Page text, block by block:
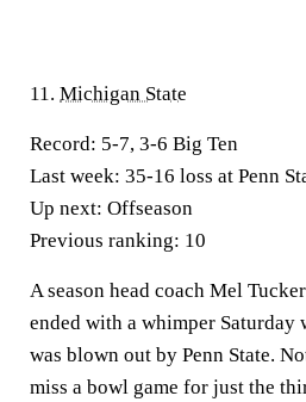
11. Michigan State
Record: 5-7, 3-6 Big Ten
Last week: 35-16 loss at Penn
Up next: Offseason
Previous ranking: 10
A season head coach Mel
ended with a whimper Saturday
was blown out by Penn State.
miss a bowl game for just the